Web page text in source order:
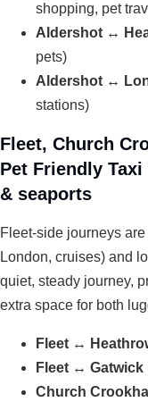
shopping, pet
Aldershot ↔
pets)
Aldershot ↔
stations)
Fleet, Church
Pet Friendly
& seaports
Fleet-side journeys
London, cruises) and
quiet, steady journey,
extra space for both
Fleet ↔
Fleet ↔ Gatwick
Church